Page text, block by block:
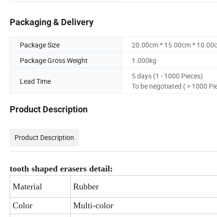
Packaging & Delivery
Package Size
20.00cm * 15.00cm *
Package Gross Weight
1.000kg
Lead Time
5 days (1 - 1000 Pieces)
To be negotiated ( > 1000
Product Description
Product Description
tooth shaped erasers detail:
Material
Rubber
Color
Multi-color